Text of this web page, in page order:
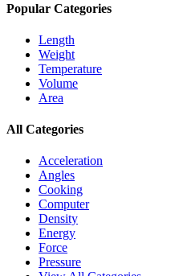
Popular Categories
Length
Weight
Temperature
Volume
Area
All Categories
Acceleration
Angles
Cooking
Computer
Density
Energy
Force
Pressure